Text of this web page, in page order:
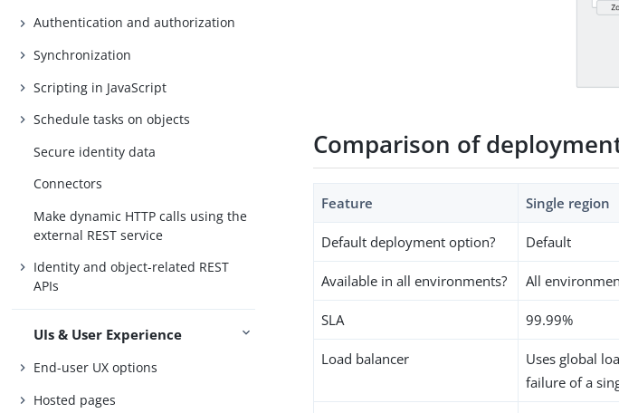
Authentication and authorization
Synchronization
Scripting in JavaScript
Schedule tasks on objects
Secure identity data
Connectors
Make dynamic HTTP calls using the
external REST service
Identity and object-related REST
APIs
UIs & User Experience
End-user UX options
Hosted pages
Comparison of
Feature Single region
Default deployment option? Default
Available in all environments? All
SLA 99.99%
Load balancer
Uses global
failure of a